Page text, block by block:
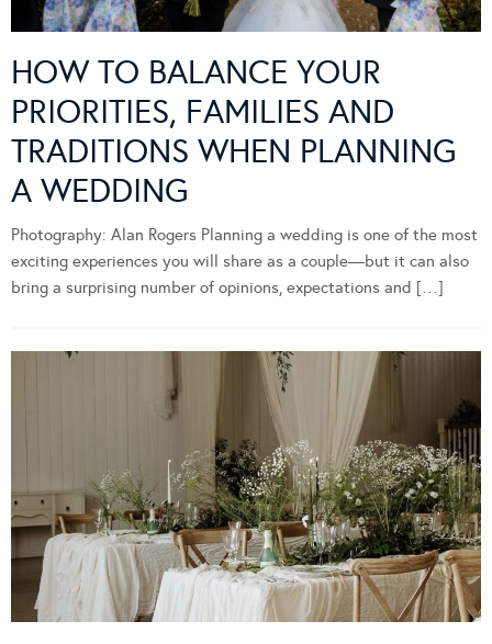
HOW TO BALANCE YOUR
PRIORITIES, FAMILIES AND
TRADITIONS WHEN PLANNING
A WEDDING
Photography: Alan Rogers Planning a wedding is one of the most
exciting experiences you will share as a couple—but it can also
bring a surprising number of opinions, expectations and […]